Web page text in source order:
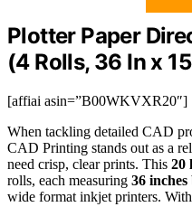
Plotter Paper
(4 Rolls, 36 In x
[affiai asin=”B00WKVXR20″]
When tackling detailed CAD
CAD Printing stands out as a
need crisp, clear prints. This 20
rolls, each measuring 36 inches
wide format inkjet printers.